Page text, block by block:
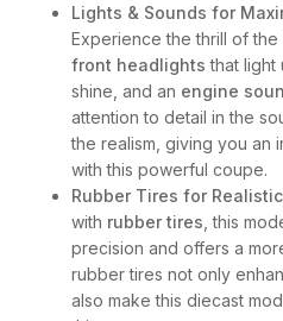
Lights & Sounds for
Experience the thrill of the
front headlights that light
shine, and an engine
attention to detail in the
the realism, giving you an
with this powerful coupe.
Rubber Tires for
with rubber tires , this
precision and offers a
rubber tires not only
also make this diecast